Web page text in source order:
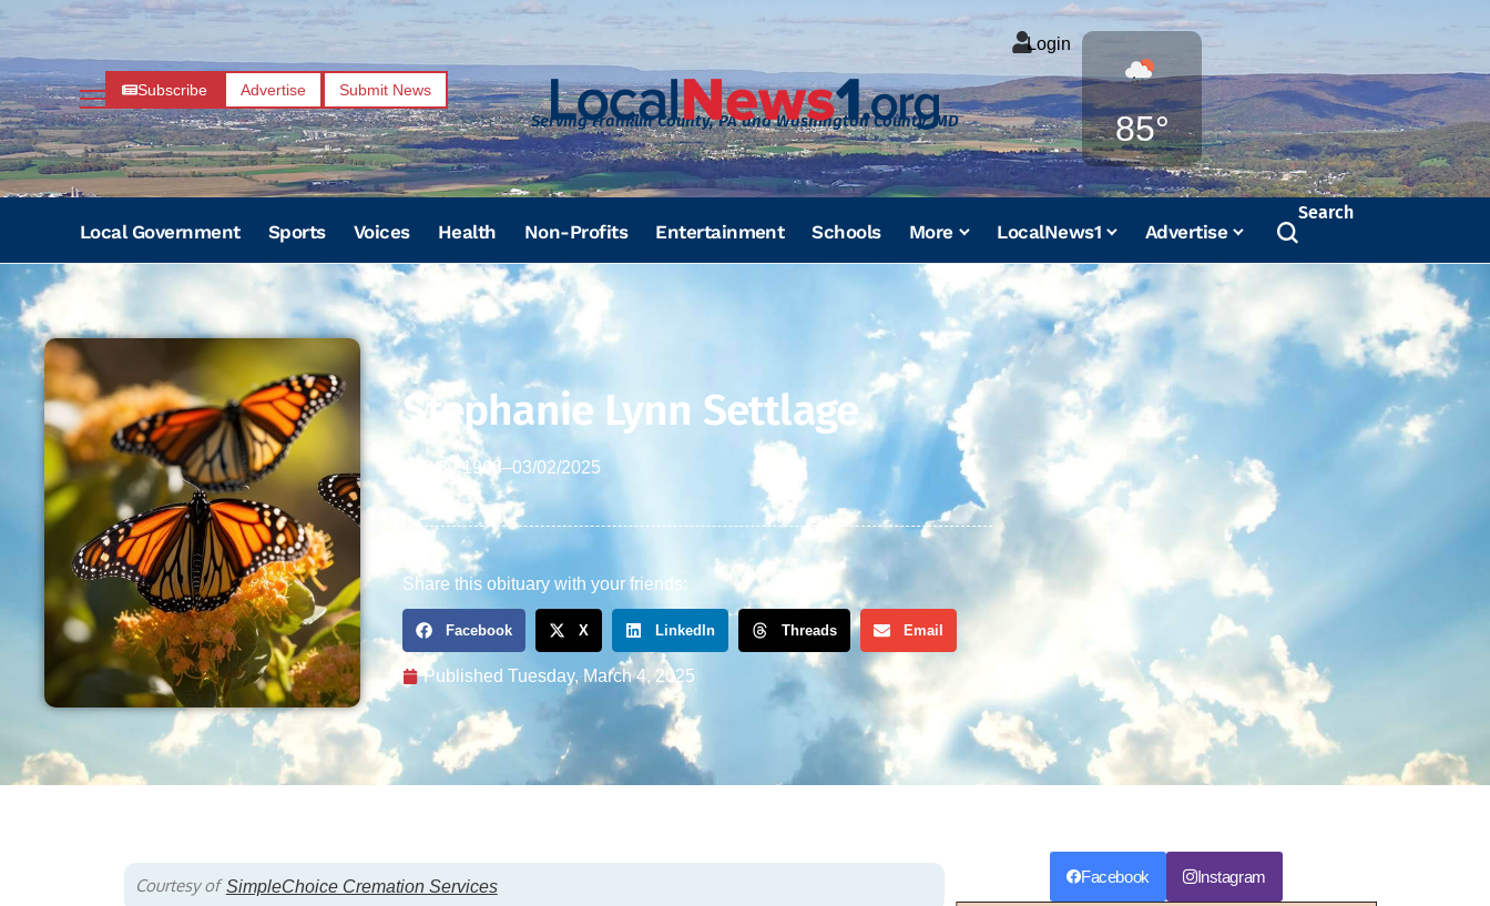
Subscribe Advertise Submit News
Serving Franklin County, PA and Washington County, MD
Login
85°
Weather
Local Government Sports Voices Health Non-Profits Entertainment Schools More LocalNews1 Advertise
Search
Stephanie Lynn Settlage
08/30/1968–03/02/2025
Share this obituary with your friends:
Facebook X LinkedIn Threads Email
Published Tuesday, March 4, 2025
Courtesy of SimpleChoice Cremation Services
Facebook Instagram